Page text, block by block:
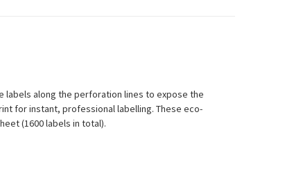
labels along the perforation lines to expose the
for instant, professional labelling. These eco-
(1600 labels in total).